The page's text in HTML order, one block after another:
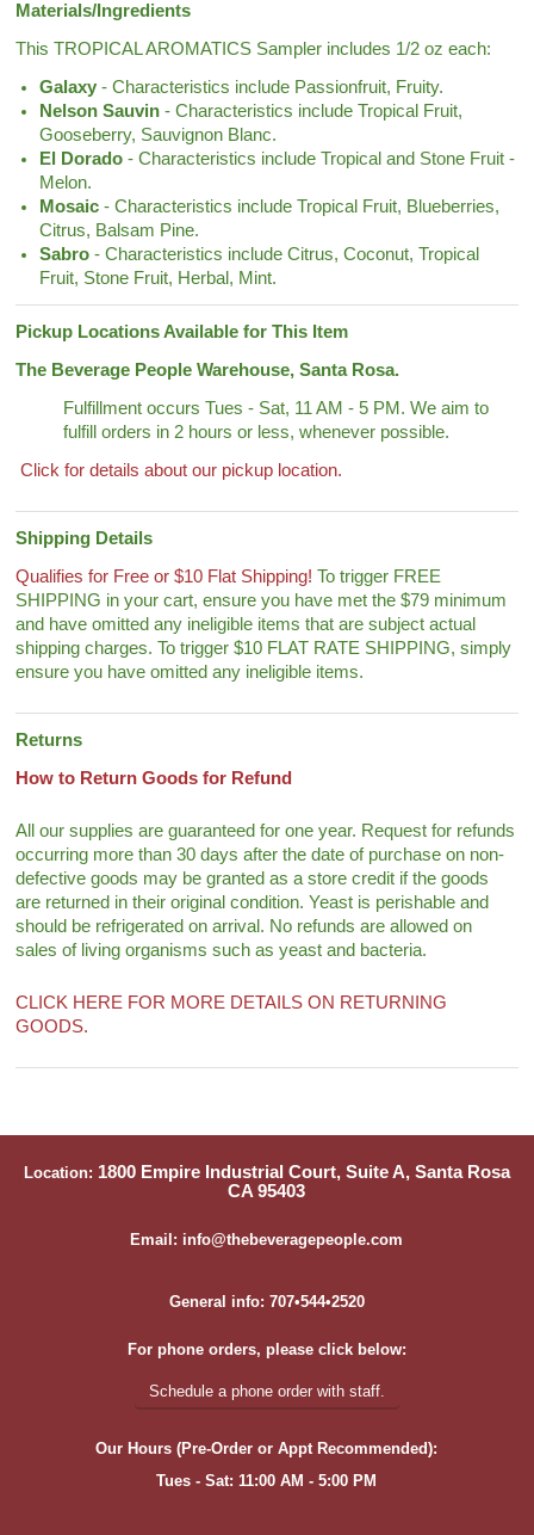
Materials/Ingredients
This TROPICAL AROMATICS Sampler includes 1/2 oz each:
Galaxy - Characteristics include Passionfruit, Fruity.
Nelson Sauvin - Characteristics include Tropical Fruit,
Gooseberry, Sauvignon Blanc.
El Dorado - Characteristics include Tropical and Stone Fruit -
Melon.
Mosaic - Characteristics include Tropical Fruit, Blueberries,
Citrus, Balsam Pine.
Sabro - Characteristics include Citrus, Coconut, Tropical
Fruit, Stone Fruit, Herbal, Mint.
Pickup Locations Available for This Item
The Beverage People Warehouse, Santa Rosa.
Fulfillment occurs Tues - Sat, 11 AM - 5 PM. We aim to
fulfill orders in 2 hours or less, whenever possible.
Click for details about our pickup location.
Shipping Details
Qualifies for Free or $10 Flat Shipping! To trigger FREE
SHIPPING in your cart, ensure you have met the $79 minimum
and have omitted any ineligible items that are subject actual
shipping charges. To trigger $10 FLAT RATE SHIPPING, simply
ensure you have omitted any ineligible items.
Returns
How to Return Goods for Refund
All our supplies are guaranteed for one year. Request for refunds
occurring more than 30 days after the date of purchase on non-
defective goods may be granted as a store credit if the goods
are returned in their original condition. Yeast is perishable and
should be refrigerated on arrival. No refunds are allowed on
sales of living organisms such as yeast and bacteria.
CLICK HERE FOR MORE DETAILS ON RETURNING
GOODS.
Location: 1800 Empire Industrial Court, Suite A, Santa Rosa
CA 95403
Email: info@thebeveragepeople.com
General info: 707•544•2520
For phone orders, please click below:
Schedule a phone order with staff.
Our Hours (Pre-Order or Appt Recommended):
Tues - Sat: 11:00 AM - 5:00 PM